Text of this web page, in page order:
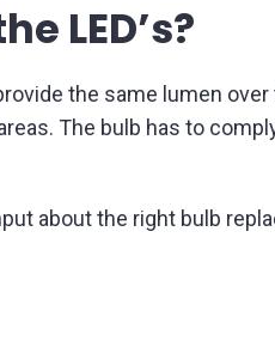
LED’s?
the same lumen
The bulb has to
about the right bulb